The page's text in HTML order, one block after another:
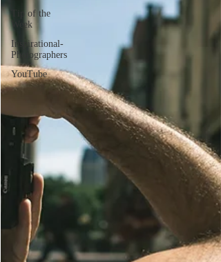
Tip of the
Week
Inspirational-
Photographers
YouTube